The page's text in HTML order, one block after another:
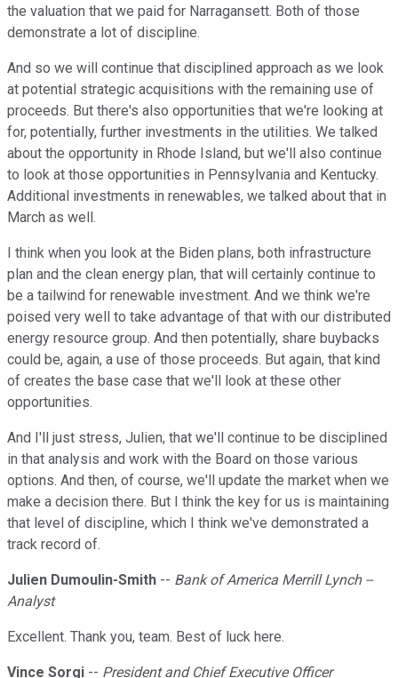
the valuation that we paid for Narragansett. Both of those
demonstrate a lot of discipline.
And so we will continue that disciplined approach as we look
at potential strategic acquisitions with the remaining use of
proceeds. But there's also opportunities that we're looking at
for, potentially, further investments in the utilities. We talked
about the opportunity in Rhode Island, but we'll also continue
to look at those opportunities in Pennsylvania and Kentucky.
Additional investments in renewables, we talked about that in
March as well.
I think when you look at the Biden plans, both infrastructure
plan and the clean energy plan, that will certainly continue to
be a tailwind for renewable investment. And we think we're
poised very well to take advantage of that with our distributed
energy resource group. And then potentially, share buybacks
could be, again, a use of those proceeds. But again, that kind
of creates the base case that we'll look at these other
opportunities.
And I'll just stress, Julien, that we'll continue to be disciplined
in that analysis and work with the Board on those various
options. And then, of course, we'll update the market when we
make a decision there. But I think the key for us is maintaining
that level of discipline, which I think we've demonstrated a
track record of.
Julien Dumoulin-Smith -- Bank of America Merrill Lynch --
Analyst
Excellent. Thank you, team. Best of luck here.
Vince Sorgi -- President and Chief Executive Officer